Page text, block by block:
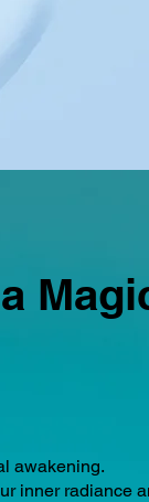
awakening.
inner radiance